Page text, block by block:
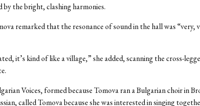
by the bright, clashing harmonies.
remarked that the resonance of sound in the hall was “very,
it’s kind of like a village,” she added, scanning the cross-
Voices, formed because Tomova ran a Bulgarian choir in
called Tomova because she was interested in singing